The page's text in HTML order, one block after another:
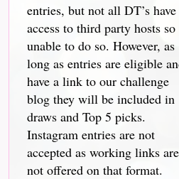
entries, but not all DT’s have
access to third party hosts so
unable to do so. However, as
long as entries are eligible
have a link to our challenge
blog they will be included in
draws and Top 5 picks.
Instagram entries are not
accepted as working links are
not offered on that format.